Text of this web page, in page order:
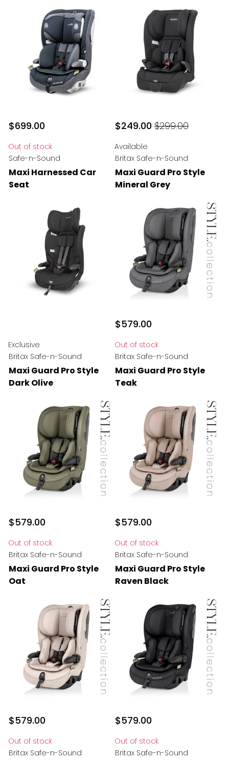
$699.00
Out of stock
Original price$299.00
$249.00 $299.00
Available
Safe-n-Sound
Maxi Harnessed Car
Seat
Exclusive
Britax Safe-n-Sound
Maxi Guard Pro Style
Mineral Grey
$579.00
Out of stock
Britax Safe-n-Sound
Maxi Guard Pro Style
Dark Olive
$579.00
Out of stock
Britax Safe-n-Sound
Maxi Guard Pro Style
Teak
$579.00
Out of stock
Britax Safe-n-Sound
Maxi Guard Pro Style
Oat
$579.00
Out of stock
Britax Safe-n-Sound
Maxi Guard Pro Style
Raven Black
$579.00
Out of stock
Britax Safe-n-Sound
Britax Safe-n-Sound